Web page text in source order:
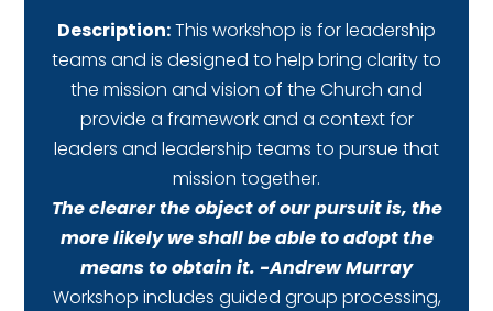
Description:This workshop is for leadership
teams and is designed to help bring clarity to
the mission and vision of the Church and
provide a framework and a context for
leaders and leadership teams to pursue that
mission together.
The clearer the object of our pursuit is, the
more likely we shall be able to adopt the
means to obtain it. -Andrew Murray
Workshop includes guided group processing,